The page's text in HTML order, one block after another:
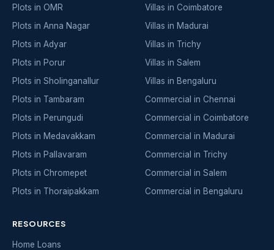
Plots in OMR
Plots in Anna Nagar
Plots in Adyar
Plots in Porur
Plots in Sholinganallur
Plots in Tambaram
Plots in Perungudi
Plots in Medavakkam
Plots in Pallavaram
Plots in Chromepet
Plots in Thoraipakkam
Villas in Coimbatore
Villas in Madurai
Villas in Trichy
Villas in Salem
Villas in Bengaluru
Commercial in Chennai
Commercial in Coimbatore
Commercial in Madurai
Commercial in Trichy
Commercial in Salem
Commercial in Bengaluru
RESOURCES
Home Loans